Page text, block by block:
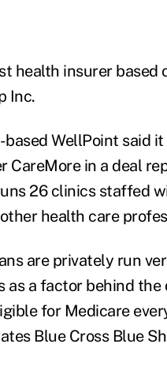
health insurer based
Inc.
WellPoint said
CareMore in a deal
26 clinics staffed
health care
are privately run
as a factor behind
for Medicare
Blue Cross Blue